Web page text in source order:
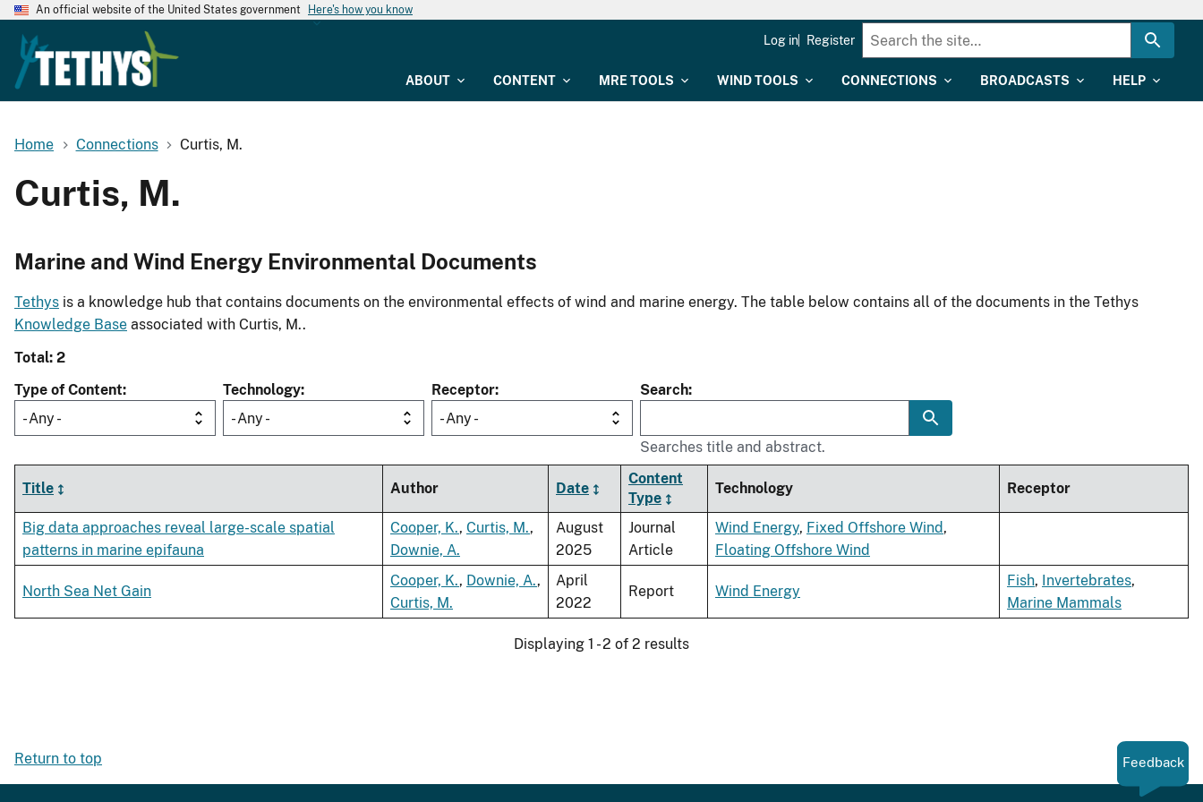
An official website of the United States government Here's how you know
ABOUT CONTENT MRE TOOLS WIND TOOLS CONNECTIONS BROADCASTS HELP
Log in Register
Home Connections Curtis, M.
Curtis, M.
Marine and Wind Energy Environmental Documents
Tethys is a knowledge hub that contains documents on the environmental effects of wind and marine energy. The table below contains all of the documents in the Tethys
Knowledge Base associated with Curtis, M..
Total: 2
Type of Content
- Any -
Technology
- Any -
Receptor
- Any -
Search
Searches title and abstract.
Title Author Date
Content
Type
Technology Receptor
Big data approaches reveal large-scale spatial
patterns in marine epifauna
Cooper, K., Curtis, M.,
Downie, A.
August
2025
Journal
Article
Wind Energy, Fixed Offshore Wind,
Floating Offshore Wind
North Sea Net Gain
Cooper, K., Downie, A.,
Curtis, M.
April
2022
Report Wind Energy
Fish, Invertebrates,
Marine Mammals
Displaying 1 - 2 of 2 results
Return to top Feedback